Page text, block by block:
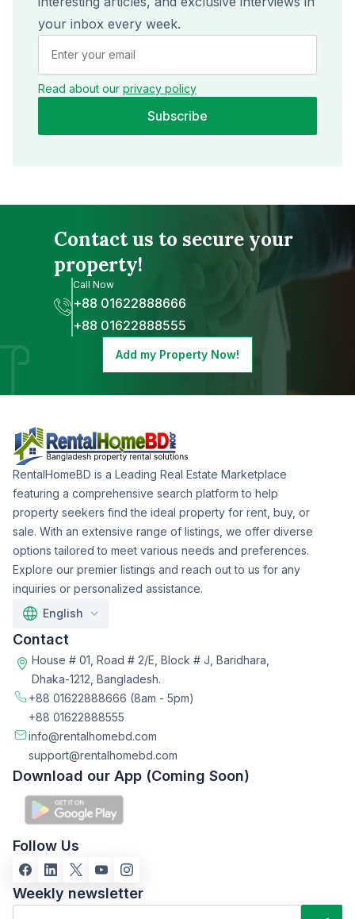
your inbox every week.
Read about our privacy policy
Subscribe
Contact us to secure your
property!
Call Now
+88 01622888666
+88 01622888555
Add my Property Now!
RentalHomeBD is a Leading Real Estate Marketplace
featuring a comprehensive search platform to help
property seekers find the ideal property for rent, buy, or
sale. With an extensive range of listings, we offer diverse
options tailored to meet various needs and preferences.
Explore our premier listings and reach out to us for any
inquiries or personalized assistance.
English
Contact
House # 01, Road # 2/E, Block # J, Baridhara,
Dhaka-1212, Bangladesh.
+88 01622888666 (8am - 5pm)
+88 01622888555
info@rentalhomebd.com
support@rentalhomebd.com
Download our App (Coming Soon)
Follow Us
Weekly newsletter